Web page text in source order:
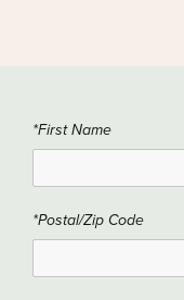
*First Name
*Postal/Zip Code